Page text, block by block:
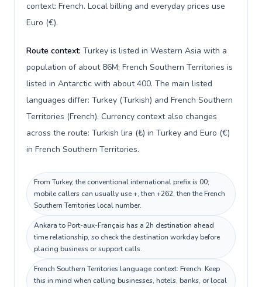
context: French. Local billing and everyday prices use
Euro (€).
Route context: Turkey is listed in Western Asia with a
population of about 86M; French Southern Territories is
listed in Antarctic with about 400. The main listed
languages differ: Turkey (Turkish) and French Southern
Territories (French). Currency context also changes
across the route: Turkish lira (₺) in Turkey and Euro (€)
in French Southern Territories.
From Turkey, the conventional international prefix is 00;
mobile callers can usually use +, then +262, then the French
Southern Territories local number.
Ankara to Port-aux-Français has a 2h destination ahead
time relationship, so check the destination workday before
placing business or support calls.
French Southern Territories language context: French. Keep
this in mind when calling businesses, hotels, banks, or local